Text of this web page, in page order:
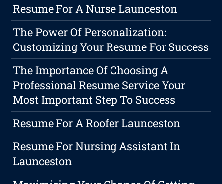
Resume For A Nurse Launceston
The Power Of Personalization:
Customizing Your Resume For Success
The Importance Of Choosing A
Professional Resume Service Your
Most Important Step To Success
Resume For A Roofer Launceston
Resume For Nursing Assistant In
Launceston